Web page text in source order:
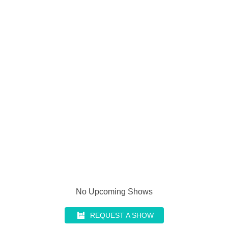
No Upcoming Shows
REQUEST A SHOW